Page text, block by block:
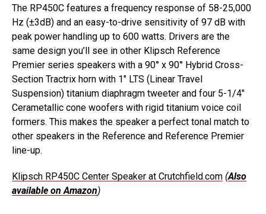
The RP450C features a frequency response of 58-25,000
Hz (±3dB) and an easy-to-drive sensitivity of 97 dB with
peak power handling up to 600 watts. Drivers are the
same design you’ll see in other Klipsch Reference
Premier series speakers with a 90° x 90° Hybrid Cross-
Section Tractrix horn with 1″ LTS (Linear Travel
Suspension) titanium diaphragm tweeter and four 5-1/4″
Cerametallic cone woofers with rigid titanium voice coil
formers. This makes the speaker a perfect tonal match to
other speakers in the Reference and Reference Premier
line-up.
Klipsch RP450C Center Speaker at Crutchfield.com (Also
available on Amazon)